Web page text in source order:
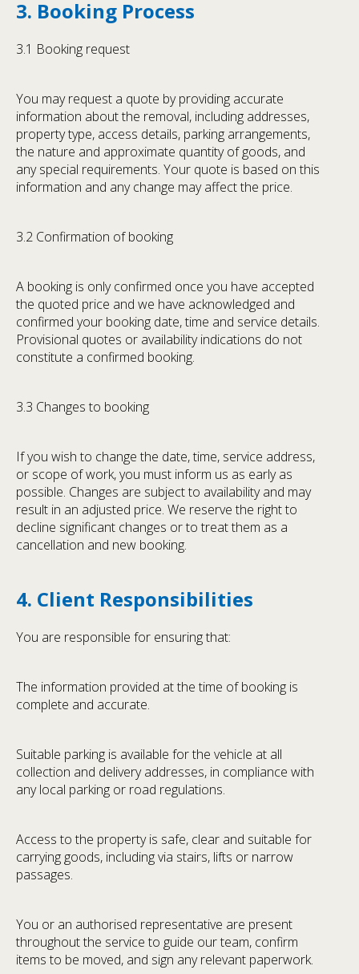
3. Booking Process
3.1 Booking request
You may request a quote by providing accurate
information about the removal, including addresses,
property type, access details, parking arrangements,
the nature and approximate quantity of goods, and
any special requirements. Your quote is based on this
information and any change may affect the price.
3.2 Confirmation of booking
A booking is only confirmed once you have accepted
the quoted price and we have acknowledged and
confirmed your booking date, time and service details.
Provisional quotes or availability indications do not
constitute a confirmed booking.
3.3 Changes to booking
If you wish to change the date, time, service address,
or scope of work, you must inform us as early as
possible. Changes are subject to availability and may
result in an adjusted price. We reserve the right to
decline significant changes or to treat them as a
cancellation and new booking.
4. Client Responsibilities
You are responsible for ensuring that:
The information provided at the time of booking is
complete and accurate.
Suitable parking is available for the vehicle at all
collection and delivery addresses, in compliance with
any local parking or road regulations.
Access to the property is safe, clear and suitable for
carrying goods, including via stairs, lifts or narrow
passages.
You or an authorised representative are present
throughout the service to guide our team, confirm
items to be moved, and sign any relevant paperwork.